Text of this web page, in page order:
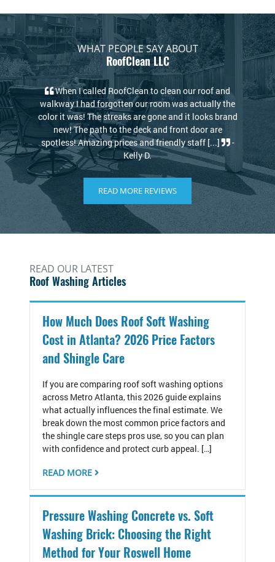
WHAT PEOPLE SAY ABOUT
RoofClean LLC
and
the
brand
-
My house looks new again! I thought I would have
to replace my roof due to the stains but the guys at
RoofClean took care of that. Kris and David are
knowledgeable and kind. I highly recommend
RoofClean! [...]
-Philip S.
READ MORE REVIEWS
READ OUR LATEST
Roof Washing Articles
How Much Does Roof Soft Washing
Cost in Atlanta? 2026 Price Factors
and Shingle Care
If you are comparing roof soft washing options
across Metro Atlanta, this 2026 guide explains
what actually influences the final estimate. We
break down the most common price factors and
the shingle care steps pros use, so you can plan
with confidence and protect curb appeal. […]
READ MORE
Pressure Washing Concrete vs. Soft
Washing Brick: Choosing the Right
Method for Your Roswell Home